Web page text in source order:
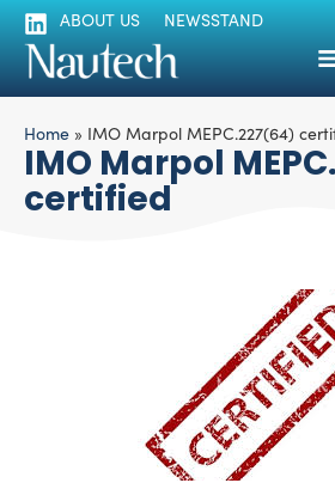
ABOUT US NEWSSTAND
Home » IMO Marpol MEPC.227(64)
IMO Marpol
certified